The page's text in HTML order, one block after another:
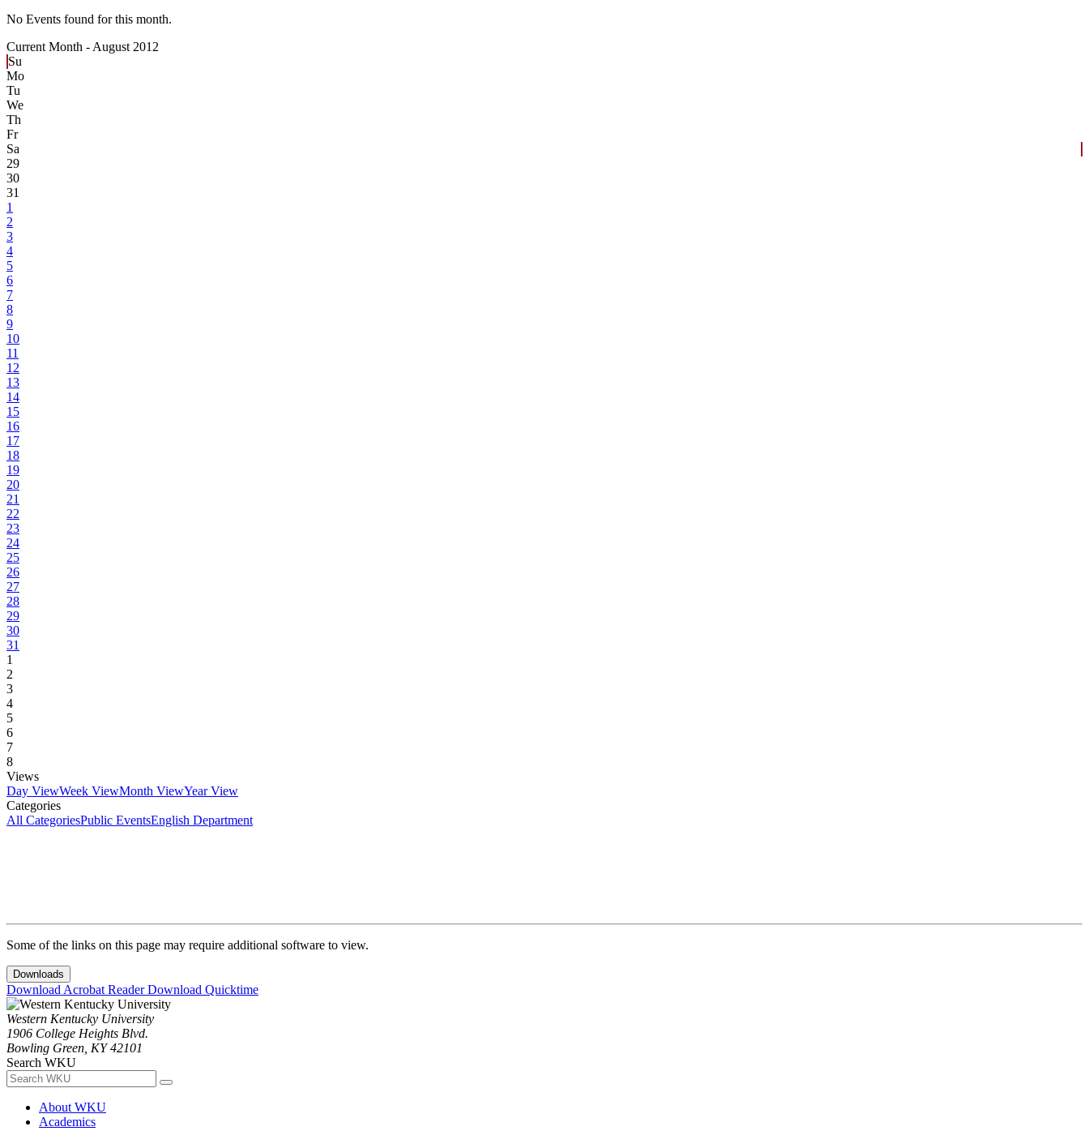
No Events found for this month.
Current Month - August 2012
Su
Mo
Tu
We
Th
Fr
Sa
29
30
31
1
2
3
4
5
6
7
8
9
10
11
12
13
14
15
16
17
18
19
20
21
22
23
24
25
26
27
28
29
30
31
1
2
3
4
5
6
7
8
Views
Day ViewWeek ViewMonth ViewYear View
Categories
All CategoriesPublic EventsEnglish Department
Some of the links on this page may require additional software to view.
Downloads
Download Acrobat ReaderDownload Quicktime
Western Kentucky University
1906 College Heights Blvd.
Bowling Green, KY 42101
Search WKU
About WKU
Academics